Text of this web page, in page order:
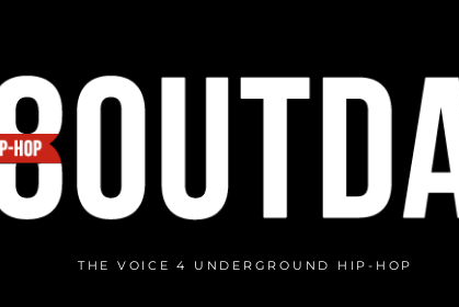
THE VOICE 4 UNDERGROUND HIP-HOP